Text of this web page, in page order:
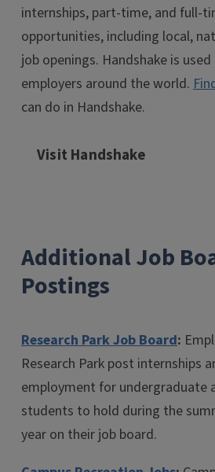
internships, part-time, and full-
opportunities, including local,
job openings. Handshake is
employers around the world.
can do in Handshake.
Visit Handshake
Additional Job
Postings
Research Park Job Board:
Research Park post internships
employment for undergraduate
students to hold during the
year on their job board.